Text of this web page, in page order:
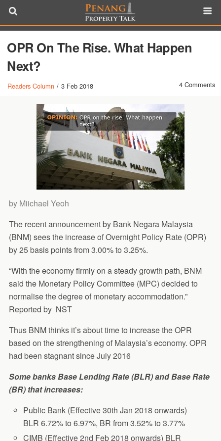
OPR On The Rise. What Happen
Next?
Readers Column / 3 Feb 2018 4 Comments
by Miichael Yeoh
The recent announcement by Bank Negara Malaysia
(BNM) sees the increase of Overnight Policy Rate (OPR)
by 25 basis points from 3.00% to 3.25%.
“With the economy firmly on a steady growth path, BNM
said the Monetary Policy Committee (MPC) decided to
normalise the degree of monetary accommodation.”
Reported by NST
Thus BNM thinks it’s about time to increase the OPR
based on the strengthening of Malaysia’s economy. OPR
had been stagnant since July 2016
Some banks Base Lending Rate (BLR) and Base Rate
(BR) that increases:
Public Bank (Effective 30th Jan 2018 onwards)
BLR 6.72% to 6.97%, BR from 3.52% to 3.77%
CIMB (Effective 2nd Feb 2018 onwards) BLR